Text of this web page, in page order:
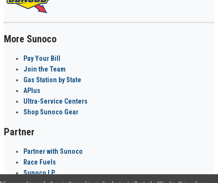
More Sunoco
Pay Your Bill
Join the Team
Gas Station by State
APlus
Ultra-Service Centers
Shop Sunoco Gear
Partner
Partner with Sunoco
Race Fuels
Sunoco LP